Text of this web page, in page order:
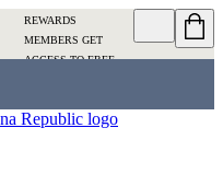
REWARDS
MEMBERS GET
ACCESS TO FREE